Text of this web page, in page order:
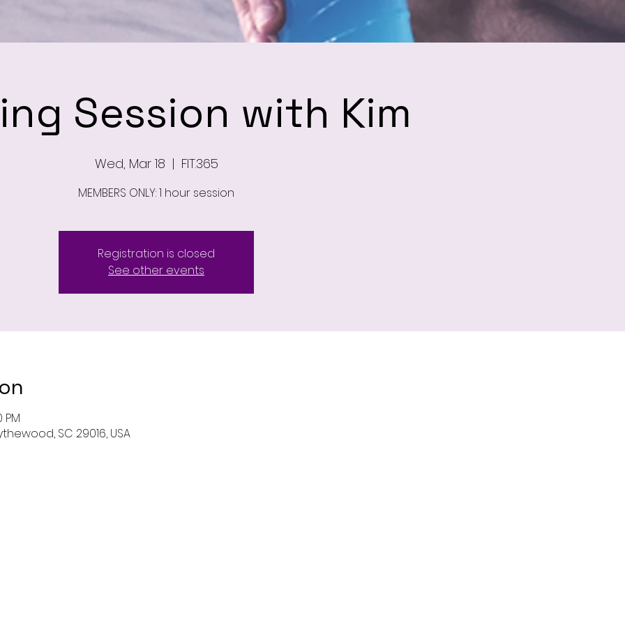
Session with Kim
Wed, Mar 18
  |
FIT.365
MEMBERS ONLY: 1 hour session
Registration is closed
See other events
PM
SC 29016, USA